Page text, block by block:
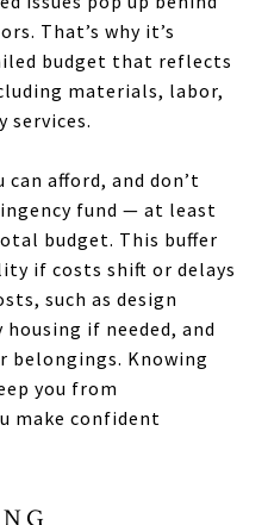
That’s why it’s
budget that reflects
materials, labor,
services.
afford, and don’t
fund — at least
budget. This buffer
if costs shift or delays
such as design
if needed, and
belongings. Knowing
you from
make confident